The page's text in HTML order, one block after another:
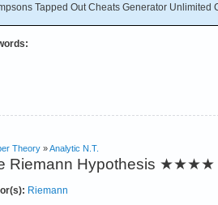
Tapped Out Cheats Generator Unlimited
Theory »Analytic N.T.
Riemann Hypothesis ★★★★
Riemann